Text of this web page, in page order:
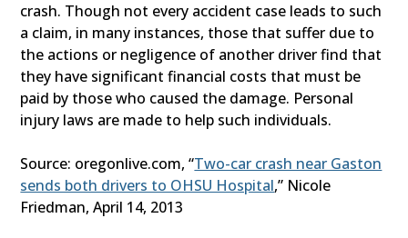
crash. Though not every accident case leads to such
a claim, in many instances, those that suffer due to
the actions or negligence of another driver find that
they have significant financial costs that must be
paid by those who caused the damage. Personal
injury laws are made to help such individuals.
Source: oregonlive.com, “Two-car crash near Gaston
sends both drivers to OHSU Hospital,” Nicole
Friedman, April 14, 2013